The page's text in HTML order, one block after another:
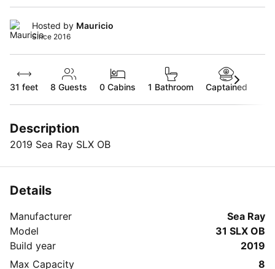
Hosted by Mauricio
Since 2016
31 feet 8 Guests 0 Cabins 1 Bathroom Captained
Description
2019 Sea Ray SLX OB
Details
Manufacturer
Sea Ray
Model
31 SLX OB
Build year
2019
Max Capacity
8